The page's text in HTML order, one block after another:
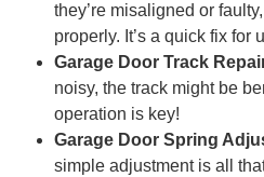
they’re misaligned or
properly. It’s a quick fix for
Garage Door Track
noisy, the track might be
operation is key!
Garage Door Spring
simple adjustment is all